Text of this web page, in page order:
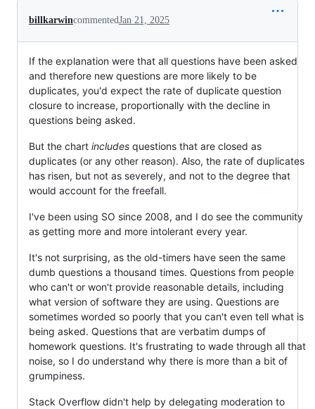
billkarwincommentedJan 21, 2025
If the explanation were that all questions have been asked
and therefore new questions are more likely to be
duplicates, you'd expect the rate of duplicate question
closure to increase, proportionally with the decline in
questions being asked.
But the chart includes questions that are closed as
duplicates (or any other reason). Also, the rate of duplicates
has risen, but not as severely, and not to the degree that
would account for the freefall.
I've been using SO since 2008, and I do see the community
as getting more and more intolerant every year.
It's not surprising, as the old-timers have seen the same
dumb questions a thousand times. Questions from people
who can't or won't provide reasonable details, including
what version of software they are using. Questions are
sometimes worded so poorly that you can't even tell what is
being asked. Questions that are verbatim dumps of
homework questions. It's frustrating to wade through all that
noise, so I do understand why there is more than a bit of
grumpiness.
Stack Overflow didn't help by delegating moderation to